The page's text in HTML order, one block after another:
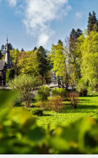
growing
speeds for global